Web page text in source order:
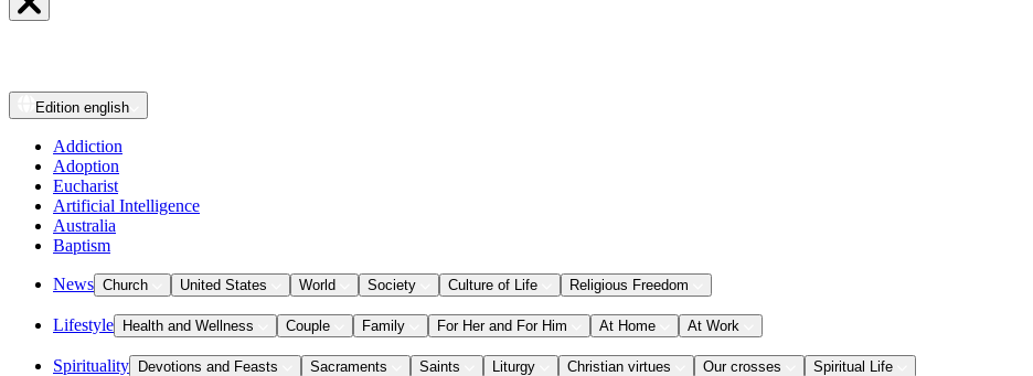
Edition english
Addiction
Adoption
Eucharist
Artificial Intelligence
Australia
Baptism
News Church United States World Society Culture of Life Religious Freedom
Lifestyle Health and Wellness Couple Family For Her and For Him At Home At Work
Spirituality Devotions and Feasts Sacraments Saints Liturgy Christian virtues Our crosses Spiritual Life